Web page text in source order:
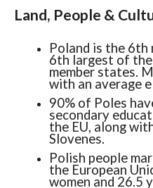
Land, People &
Poland is the 6th
6th largest of the
member states.
with an average
90% of Poles
secondary
the EU, along
Slovenes.
Polish people
the European
women and 26.5